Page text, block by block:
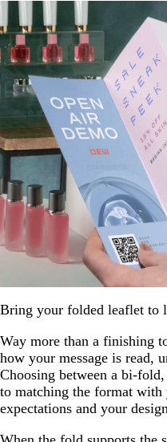
Bring your folded leaflet to
Way more than a finishing
how your message is read,
Choosing between a bi-
to matching the format with
expectations and your